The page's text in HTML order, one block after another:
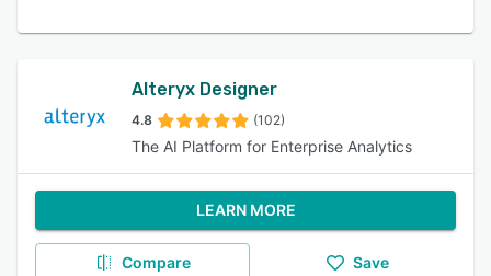
Alteryx Designer
4.8 (102)
The AI Platform for Enterprise Analytics
LEARN MORE
Compare Save